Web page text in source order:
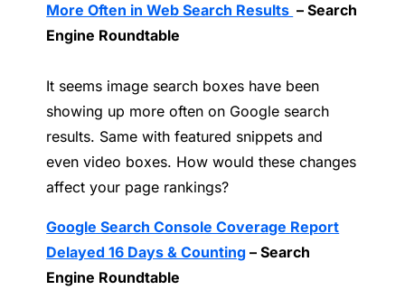
More Often in Web Search Results – Search
Engine Roundtable
It seems image search boxes have been
showing up more often on Google search
results. Same with featured snippets and
even video boxes. How would these changes
affect your page rankings?
Google Search Console Coverage Report
Delayed 16 Days & Counting – Search
Engine Roundtable